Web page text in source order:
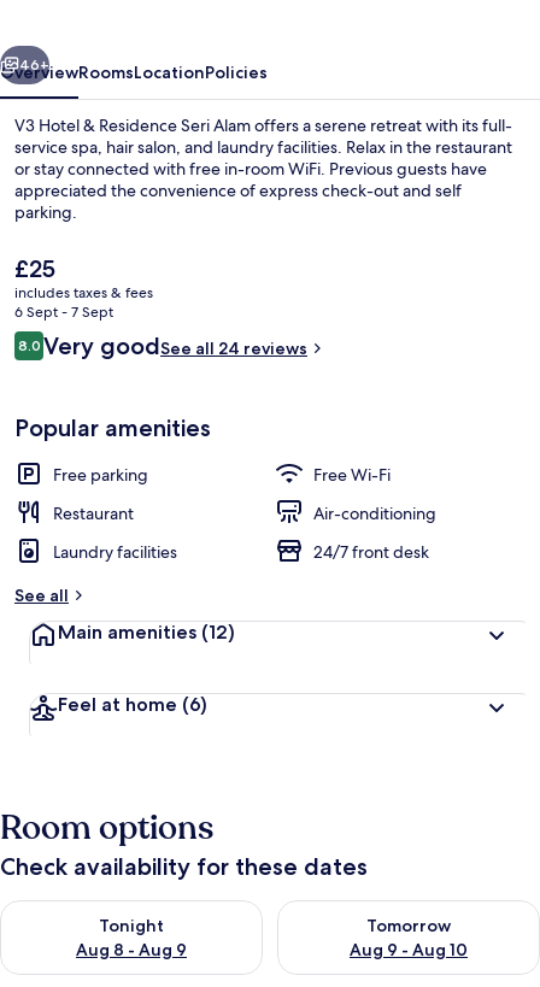
Alam
Next
46+
OverviewRoomsLocationPolicies
V3 Hotel & Residence Seri Alam offers a serene retreat with its full-
service spa, hair salon, and laundry facilities. Relax in the restaurant
or stay connected with free in-room WiFi. Previous guests have
appreciated the convenience of express check-out and self
parking.
The
current
price
is
£25
£25
includes taxes & fees
6 Sept - 7 Sept
Reviews
8.08.0 out of 10
Very goodSee all 24 reviews
Popular amenities
Free parking
Free Wi-Fi
Restaurant
Air-conditioning
Laundry facilities
24/7 front desk
See all
Main amenities (12)
Feel at home (6)
Room options
Check availability for these dates
Tonight
Aug 8 - Aug 9
Check availability for tonight Aug 8 - Aug 9
Tomorrow
Aug 9 - Aug 10
Check availability for